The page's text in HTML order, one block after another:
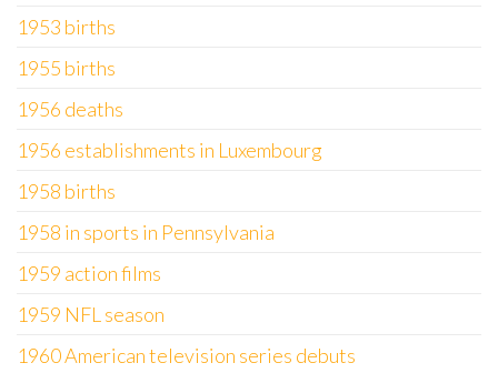
1953 births
1955 births
1956 deaths
1956 establishments in Luxembourg
1958 births
1958 in sports in Pennsylvania
1959 action films
1959 NFL season
1960 American television series debuts